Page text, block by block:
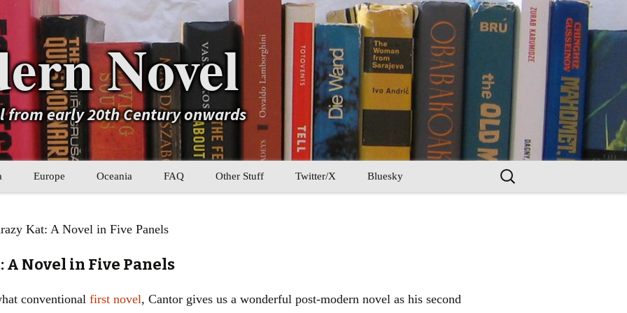
Novel
early 20th Century onwards
Asia
Asia
Europe Oceania FAQ Other Stuff
Statistics
Twitter/X Bluesky
Search
for:
Kat: A Novel in Five Panels
A Novel in Five Panels
conventional first novel, Cantor gives us a wonderful post-modern novel as his second